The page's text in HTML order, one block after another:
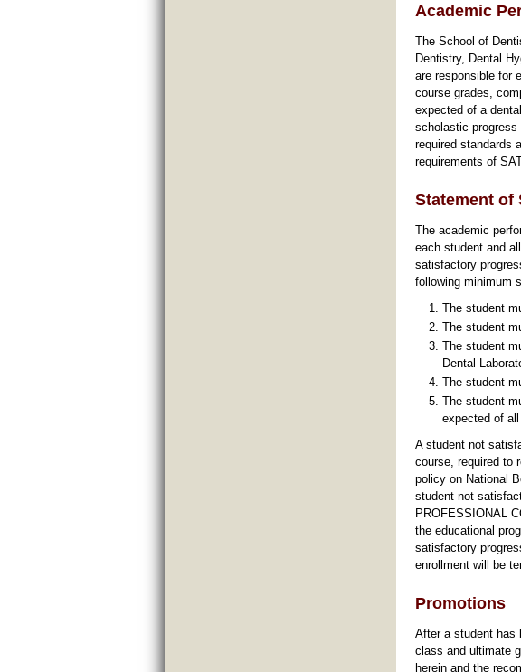
Academic
The School of
Dentistry, Dental
are responsible for
course grades,
expected of a
scholastic progress
required standards
requirements of
Statement of
The academic
each student and
satisfactory
following minimum
The student
The student
The student
Dental
The student
The student
expected of all
A student not
course, required to
policy on National
student not
PROFESSIONAL
the educational
satisfactory
enrollment will be
Promotions
After a student has
class and ultimate
herein and the